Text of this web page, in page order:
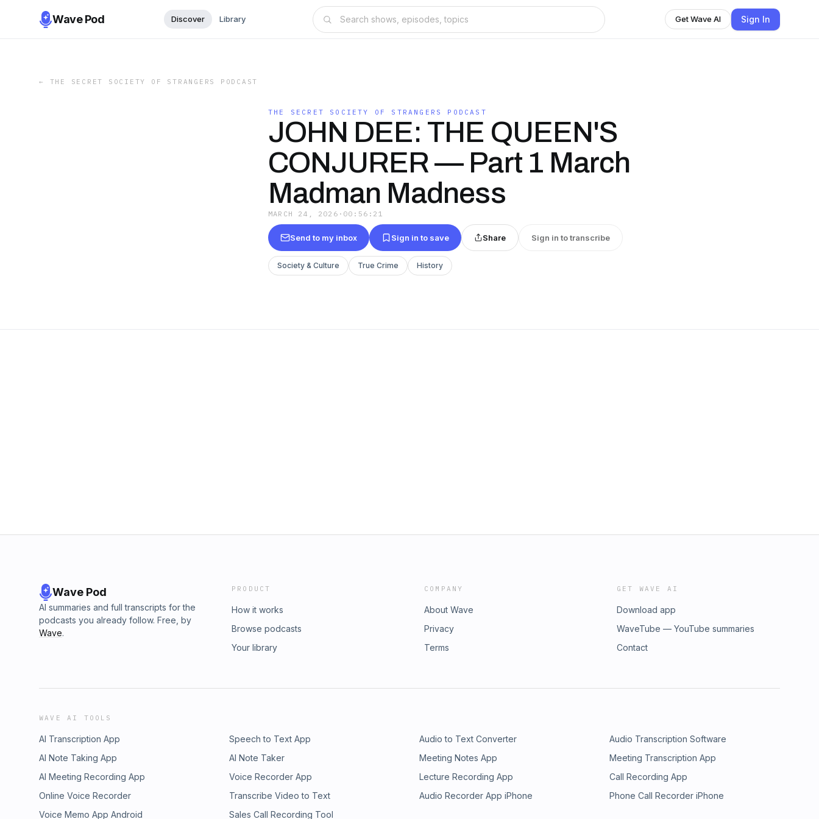
Wave Pod Discover Library Get Wave AI Sign In
← THE SECRET SOCIETY OF STRANGERS PODCAST
THE SECRET SOCIETY OF STRANGERS PODCAST
JOHN DEE: THE QUEEN'S
CONJURER — Part 1 March
Madman Madness
MARCH 24, 2026 · 00:56:21
Send to my inbox Sign in to save Share Sign in to transcribe
Society & Culture True Crime History
Wave Pod
AI summaries and full transcripts for the
podcasts you already follow. Free, by
Wave.
PRODUCT
How it works
Browse podcasts
Your library
COMPANY
About Wave
Privacy
Terms
GET WAVE AI
Download app
WaveTube — YouTube summaries
Contact
WAVE AI TOOLS
AI Transcription App Speech to Text App Audio to Text Converter
Audio Transcription Software
AI Note Taking App
AI Note Taker Meeting Notes App
Meeting Transcription App
AI Meeting Recording App
Voice Recorder App Lecture Recording App
Call Recording App
Online Voice Recorder
Transcribe Video to Text Audio Recorder App iPhone
Phone Call Recorder iPhone
Voice Memo App Android
Sales Call Recording Tool